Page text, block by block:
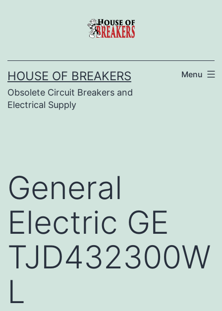
HOUSE OF BREAKERS
Obsolete Circuit Breakers and
Electrical Supply
Menu
General
Electric GE
TJD432300W
L